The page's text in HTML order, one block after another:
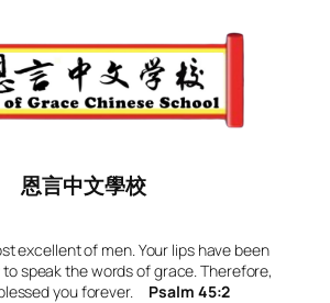
恩言中文學校
excellent of men. Your lips have been
speak the words of grace. Therefore,
you forever. Psalm 45:2